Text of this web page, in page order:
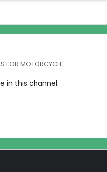
FOR MOTORCYCLE
in this channel.